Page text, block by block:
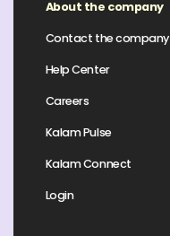
About the company
Contact the company
Help Center
Careers
Kalam Pulse
Kalam Connect
Login